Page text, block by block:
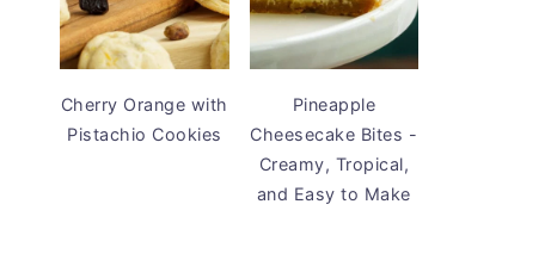
Cherry Orange with
Pistachio Cookies
Pineapple
Cheesecake Bites -
Creamy, Tropical,
and Easy to Make